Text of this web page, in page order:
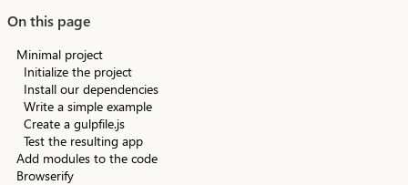
On this page
Minimal project
Initialize the project
Install our dependencies
Write a simple example
Create a gulpfile.js
Test the resulting app
Add modules to the code
Browserify